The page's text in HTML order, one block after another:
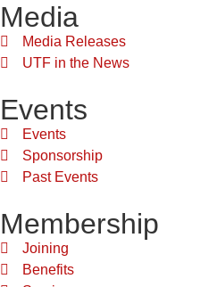
Media
Media Releases
UTF in the News
Events
Events
Sponsorship
Past Events
Membership
Joining
Benefits